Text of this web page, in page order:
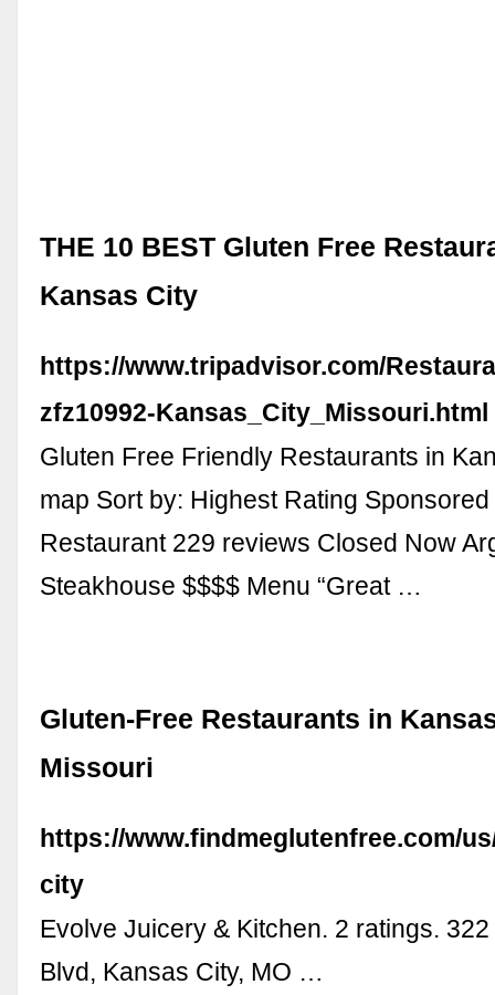
THE 10 BEST Gluten Free
Kansas City
https://www.tripadvisor.com/
zfz10992-Kansas_City_Missouri.html
Gluten Free Friendly Restaurants in
map Sort by: Highest Rating
Restaurant 229 reviews Closed Now
Steakhouse $$$$ Menu “Great …
Gluten-Free Restaurants in
Missouri
https://www.findmeglutenfree.com/
city
Evolve Juicery & Kitchen. 2 ratings.
Blvd, Kansas City, MO …